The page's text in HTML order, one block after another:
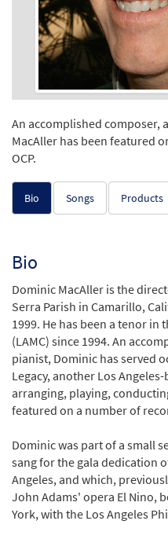
An accomplished composer,
MacAller has been featured
OCP.
Bio Songs Products
Bio
Dominic MacAller is the
Serra Parish in Camarillo,
1999. He has been a tenor in
(LAMC) since 1994. An
pianist, Dominic has served
Legacy, another Los
arranging, playing,
featured on a number of
Dominic was part of a small
sang for the gala dedication
Angeles, and which,
John Adams' opera El Nino,
York, with the Los Angeles